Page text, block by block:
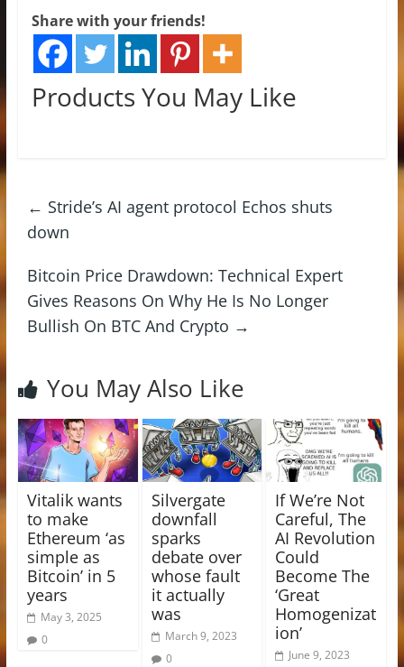
Share with your friends!
Products You May Like
← Stride’s AI agent protocol Echos shuts
down
Bitcoin Price Drawdown: Technical Expert
Gives Reasons On Why He Is No Longer
Bullish On BTC And Crypto →
You May Also Like
Vitalik wants
to make
Ethereum ‘as
simple as
Bitcoin’ in 5
years
May 3, 2025
0
Silvergate
downfall
sparks
debate over
whose fault
it actually
was
March 9, 2023
0
If We’re Not
Careful, The
AI Revolution
Could
Become The
‘Great
Homogenizat
ion’
June 9, 2023